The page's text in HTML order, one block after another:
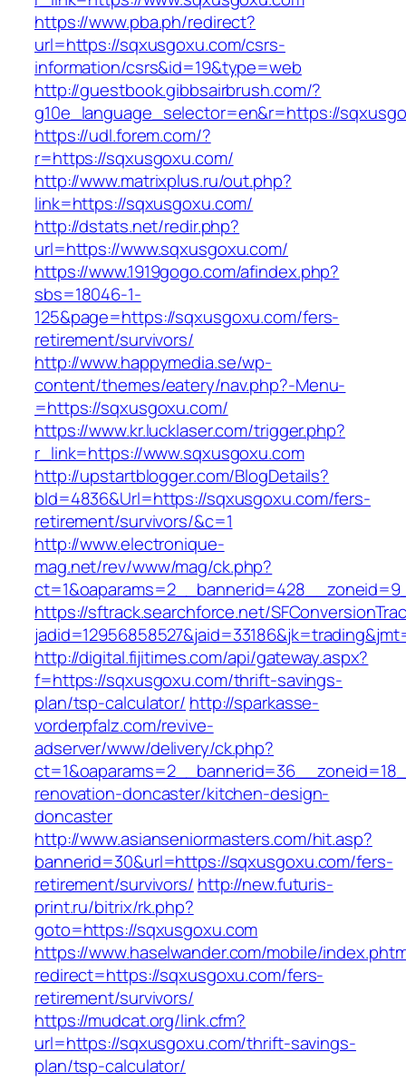
https://www.pba.ph/redirect?
url=https://sqxusgoxu.com/csrs-
information/csrs&id=19&type=web
http://guestbook.gibbsairbrush.com/?
g10e_language_selector=en&r=https://
https://udl.forem.com/?
r=https://sqxusgoxu.com/
http://www.matrixplus.ru/out.php?
link=https://sqxusgoxu.com/
http://dstats.net/redir.php?
url=https://www.sqxusgoxu.com/
https://www.1919gogo.com/afindex.php?
sbs=18046-1-
125&page=https://sqxusgoxu.com/fers-
retirement/survivors/
http://www.happymedia.se/wp-
content/themes/eatery/nav.php?-Menu-
=https://sqxusgoxu.com/
https://www.kr.lucklaser.com/trigger.php?
r_link=https://www.sqxusgoxu.com
http://upstartblogger.com/BlogDetails?
bId=4836&Url=https://sqxusgoxu.com/fers-
retirement/survivors/&c=1
http://www.electronique-
mag.net/rev/www/mag/ck.php?
https://sftrack.searchforce.net/
http://digital.fijitimes.com/api/gateway.aspx?
f=https://sqxusgoxu.com/thrift-savings-
plan/tsp-calculator/ http://sparkasse-
vorderpfalz.com/revive-
adserver/www/delivery/ck.php?
renovation-doncaster/kitchen-design-
doncaster
http://www.asianseniormasters.com/hit.asp?
bannerid=30&url=https://sqxusgoxu.com/fers-
retirement/survivors/ http://new.futuris-
print.ru/bitrix/rk.php?
goto=https://sqxusgoxu.com
https://www.haselwander.com/mobile/
redirect=https://sqxusgoxu.com/fers-
retirement/survivors/
https://mudcat.org/link.cfm?
url=https://sqxusgoxu.com/thrift-savings-
plan/tsp-calculator/